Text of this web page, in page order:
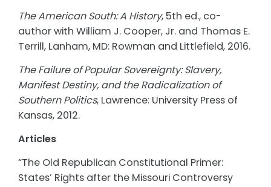
The American South: A History, 5th ed., co-
author with William J. Cooper, Jr. and Thomas E.
Terrill, Lanham, MD: Rowman and Littlefield, 2016.
The Failure of Popular Sovereignty: Slavery,
Manifest Destiny, and the Radicalization of
Southern Politics, Lawrence: University Press of
Kansas, 2012.
Articles
“The Old Republican Constitutional Primer:
States’ Rights after the Missouri Controversy